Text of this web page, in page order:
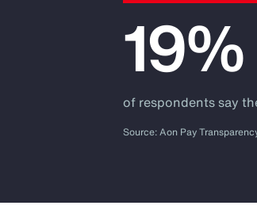
19%
of respondents say
Source: Aon Pay